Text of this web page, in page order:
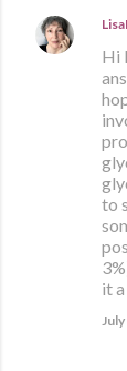
Hi
to
it